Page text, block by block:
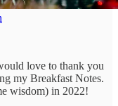
love to thank you
my Breakfast Notes.
wisdom) in 2022!